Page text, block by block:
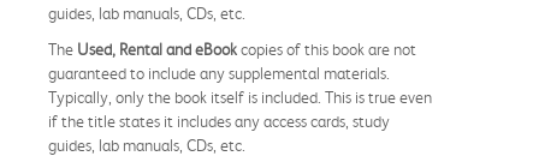
guides, lab manuals, CDs, etc.
The Used, Rental and eBookcopies of this book are not
guaranteed to include any supplemental materials.
Typically, only the book itself is included. This is true even
if the title states it includes any access cards, study
guides, lab manuals, CDs, etc.